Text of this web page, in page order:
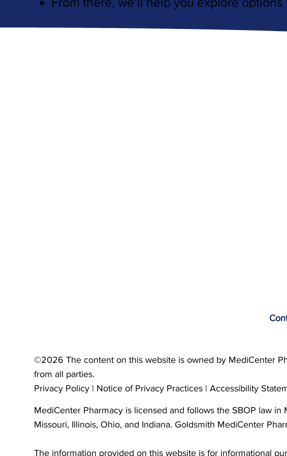
©2026 The content on this website is owned by MediCenter
from all parties.
Privacy Policy | Notice of Privacy Practices |Accessibility
MediCenter Pharmacy is licensed and follows the SBOP law
Missouri, Illinois, Ohio, and Indiana. Goldsmith MediCenter
The information provided on this website is for informational